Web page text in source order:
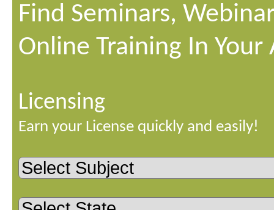
Find Seminars,
Online Training In Your
Licensing
Earn your License quickly and easily!